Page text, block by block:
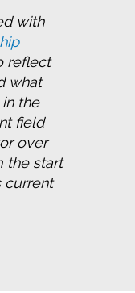
CompassPoint partnered with
reflect
what
the
field
over
the start
current